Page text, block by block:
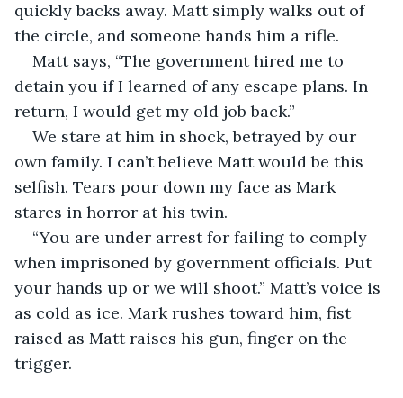
quickly backs away. Matt simply walks out of
the circle, and someone hands him a rifle.
Matt says, “The government hired me to
detain you if I learned of any escape plans. In
return, I would get my old job back.”
We stare at him in shock, betrayed by our
own family. I can’t believe Matt would be this
selfish. Tears pour down my face as Mark
stares in horror at his twin.
“You are under arrest for failing to comply
when imprisoned by government officials. Put
your hands up or we will shoot.” Matt’s voice is
as cold as ice. Mark rushes toward him, fist
raised as Matt raises his gun, finger on the
trigger.